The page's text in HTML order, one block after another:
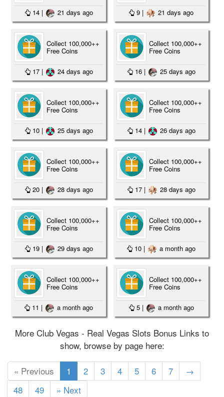
14 | 21 days ago 9 | 21 days ago
Collect 100,000++
Free Coins
17 | 24 days ago
Collect 100,000++
Free Coins
16 | 25 days ago
Collect 100,000++
Free Coins
10 | 25 days ago
Collect 100,000++
Free Coins
14 | 26 days ago
Collect 100,000++
Free Coins
20 | 28 days ago
Collect 100,000++
Free Coins
17 | 28 days ago
Collect 100,000++
Free Coins
19 | 29 days ago
Collect 100,000++
Free Coins
10 | a month ago
Collect 100,000++
Free Coins
11 | a month ago
Collect 100,000++
Free Coins
5 | a month ago
More Club Vegas - Real Vegas Slots Bonus Links to
show, browse by page here:
« Previous 1 (current)
2 3 4 5 6 7
→
48
49 » Next